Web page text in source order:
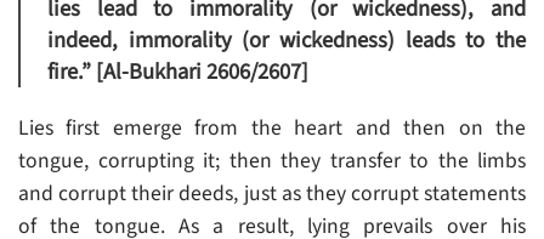
lies lead to immorality (or wickedness), and
indeed, immorality (or wickedness) leads to the
fire.” [Al-Bukhari 2606/2607]
Lies first emerge from the heart and then on the
tongue, corrupting it; then they transfer to the limbs
and corrupt their deeds, just as they corrupt statements
of the tongue. As a result, lying prevails over his